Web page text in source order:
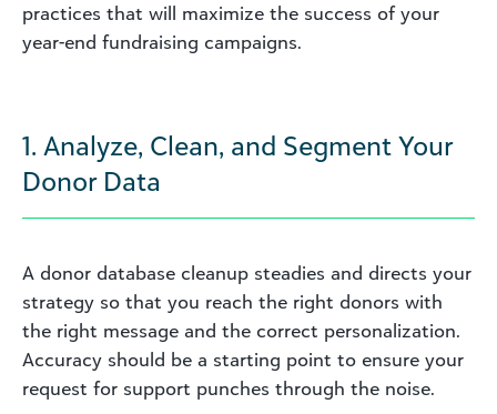
practices that will maximize the success of your
year-end fundraising campaigns.
1. Analyze, Clean, and Segment Your
Donor Data
A donor database cleanup steadies and directs your
strategy so that you reach the right donors with
the right message and the correct personalization.
Accuracy should be a starting point to ensure your
request for support punches through the noise.